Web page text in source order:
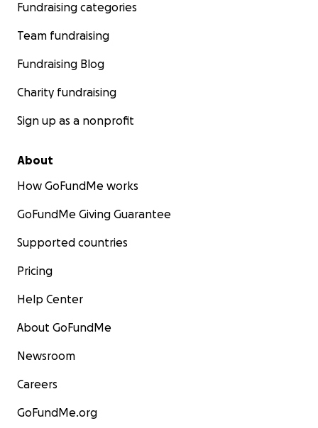
Fundraising categories
Team fundraising
Fundraising Blog
Charity fundraising
Sign up as a nonprofit
About
How GoFundMe works
GoFundMe Giving Guarantee
Supported countries
Pricing
Help Center
About GoFundMe
Newsroom
Careers
GoFundMe.org